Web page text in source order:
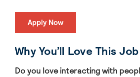
Apply Now
Why You’ll Love This Job
Do you love interacting with